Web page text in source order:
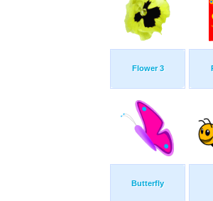
Flower 3
Butterfly